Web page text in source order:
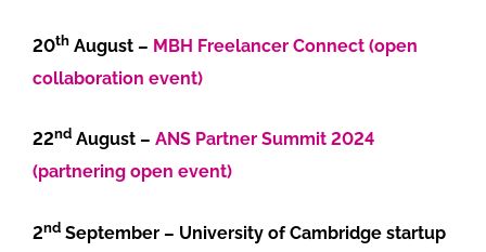
20thAugust – MBH Freelancer Connect (open
collaboration event)
22ndAugust – ANS Partner Summit 2024
(partnering open event)
2ndSeptember – University of Cambridge startup